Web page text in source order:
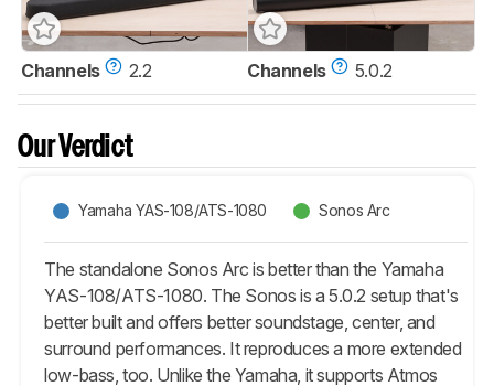
Channels 2.2 Channels 5.0.2
Our Verdict
Yamaha YAS-108/ATS-1080 Sonos Arc
The standalone Sonos Arc is better than the Yamaha
YAS-108/ATS-1080. The Sonos is a 5.0.2 setup that's
better built and offers better soundstage, center, and
surround performances. It reproduces a more extended
low-bass, too. Unlike the Yamaha, it supports Atmos